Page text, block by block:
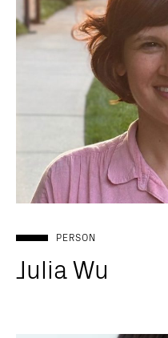
PERSON
Julia Wu